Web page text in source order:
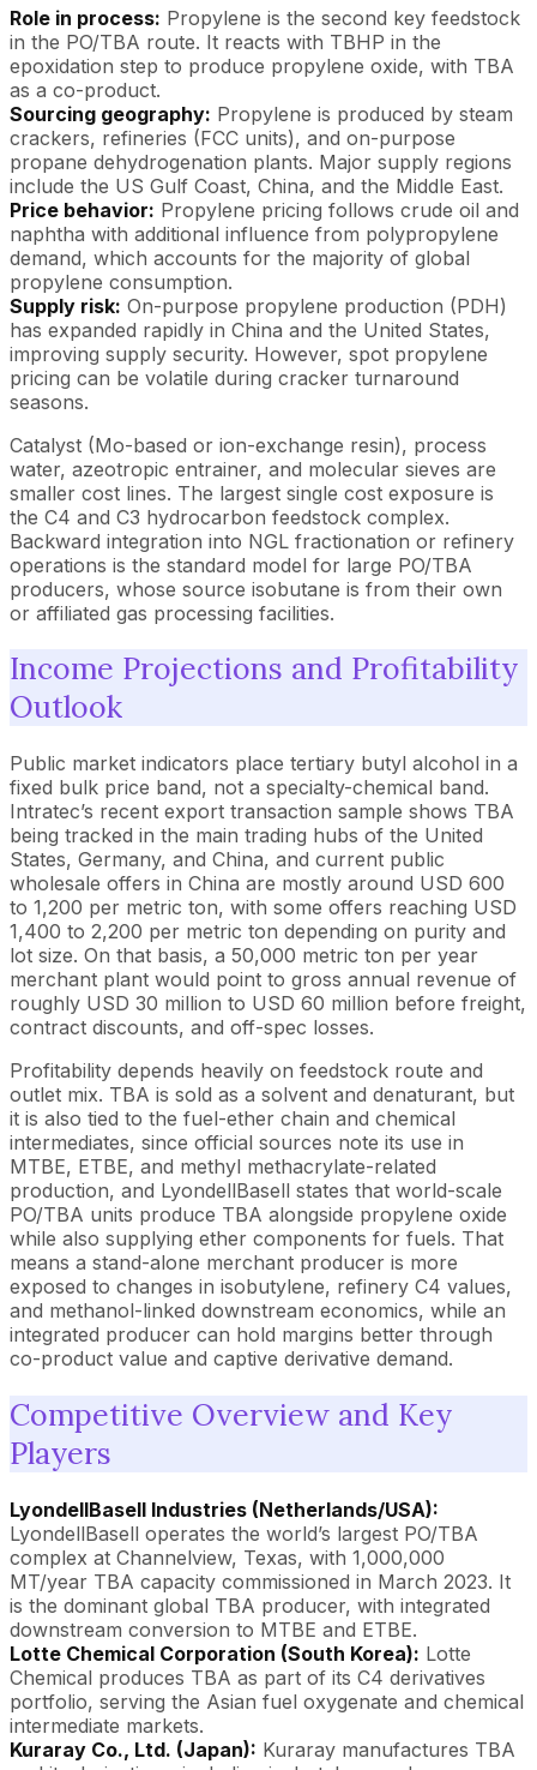
Role in process: Propylene is the second key feedstock
in the PO/TBA route. It reacts with TBHP in the
epoxidation step to produce propylene oxide, with TBA
as a co-product.
Sourcing geography: Propylene is produced by steam
crackers, refineries (FCC units), and on-purpose
propane dehydrogenation plants. Major supply regions
include the US Gulf Coast, China, and the Middle East.
Price behavior: Propylene pricing follows crude oil and
naphtha with additional influence from polypropylene
demand, which accounts for the majority of global
propylene consumption.
Supply risk: On-purpose propylene production (PDH)
has expanded rapidly in China and the United States,
improving supply security. However, spot propylene
pricing can be volatile during cracker turnaround
seasons.
Catalyst (Mo-based or ion-exchange resin), process
water, azeotropic entrainer, and molecular sieves are
smaller cost lines. The largest single cost exposure is
the C4 and C3 hydrocarbon feedstock complex.
Backward integration into NGL fractionation or refinery
operations is the standard model for large PO/TBA
producers, whose source isobutane is from their own
or affiliated gas processing facilities.
Income Projections and Profitability
Outlook
Public market indicators place tertiary butyl alcohol in a
fixed bulk price band, not a specialty-chemical band.
Intratec’s recent export transaction sample shows TBA
being tracked in the main trading hubs of the United
States, Germany, and China, and current public
wholesale offers in China are mostly around USD 600
to 1,200 per metric ton, with some offers reaching USD
1,400 to 2,200 per metric ton depending on purity and
lot size. On that basis, a 50,000 metric ton per year
merchant plant would point to gross annual revenue of
roughly USD 30 million to USD 60 million before freight,
contract discounts, and off-spec losses.
Profitability depends heavily on feedstock route and
outlet mix. TBA is sold as a solvent and denaturant, but
it is also tied to the fuel-ether chain and chemical
intermediates, since official sources note its use in
MTBE, ETBE, and methyl methacrylate-related
production, and LyondellBasell states that world-scale
PO/TBA units produce TBA alongside propylene oxide
while also supplying ether components for fuels. That
means a stand-alone merchant producer is more
exposed to changes in isobutylene, refinery C4 values,
and methanol-linked downstream economics, while an
integrated producer can hold margins better through
co-product value and captive derivative demand.
Competitive Overview and Key
Players
LyondellBasell Industries (Netherlands/USA):
LyondellBasell operates the world’s largest PO/TBA
complex at Channelview, Texas, with 1,000,000
MT/year TBA capacity commissioned in March 2023. It
is the dominant global TBA producer, with integrated
downstream conversion to MTBE and ETBE.
Lotte Chemical Corporation (South Korea): Lotte
Chemical produces TBA as part of its C4 derivatives
portfolio, serving the Asian fuel oxygenate and chemical
intermediate markets.
Kuraray Co., Ltd. (Japan): Kuraray manufactures TBA